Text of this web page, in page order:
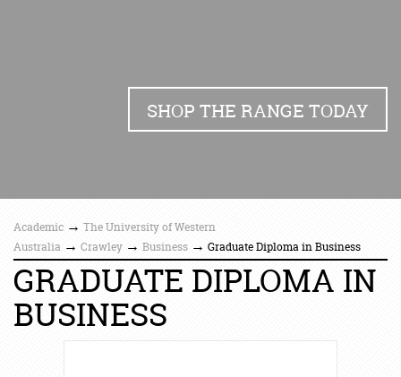
SHOP THE RANGE TODAY
Academic → The University of Western
Australia → Crawley → Business → Graduate Diploma in Business
GRADUATE DIPLOMA IN
BUSINESS